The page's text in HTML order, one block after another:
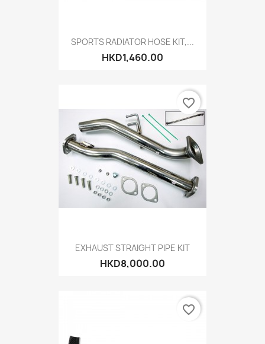
SPORTS RADIATOR HOSE KIT,...
HKD1,460.00
EXHAUST STRAIGHT PIPE KIT
HKD8,000.00
favorite_border
favorite_border